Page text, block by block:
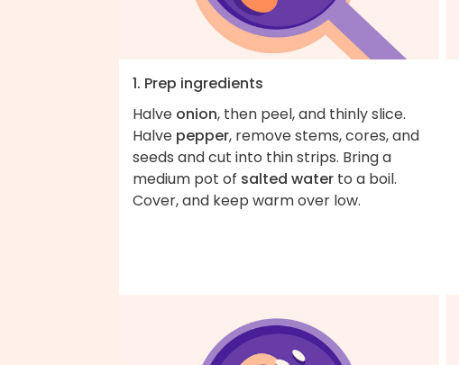
1. Prep ingredients
Halve onion, then peel, and thinly slice.
Halve pepper, remove stems, cores, and
seeds and cut into thin strips. Bring a
medium pot of salted water to a boil.
Cover, and keep warm over low.